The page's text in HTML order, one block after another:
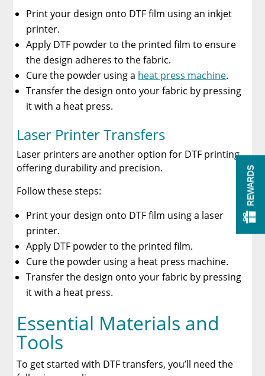
Print your design onto DTF film using an inkjet
printer.
Apply DTF powder to the printed film to ensure
the design adheres to the fabric.
Cure the powder using a heat press machine.
Transfer the design onto your fabric by pressing
it with a heat press.
Laser Printer Transfers
Laser printers are another option for DTF printing,
offering durability and precision.
Follow these steps:
Print your design onto DTF film using a laser
printer.
Apply DTF powder to the printed film.
Cure the powder using a heat press machine.
Transfer the design onto your fabric by pressing
it with a heat press.
Essential Materials and
Tools
To get started with DTF transfers, you’ll need the
REWARDS